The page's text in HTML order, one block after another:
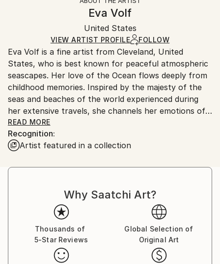
Certificate is Included
Ships in a Crate
Ships in a wooden crate for additional protection of
heavy or oversized artworks. Artists are responsible
for packaging and adhering to Saatchi Art’s
packaging guidelines.
Ships From:
United States.
Eva Volf
United States
VIEW ARTIST PROFILE FOLLOW
Eva Volf is a fine artist from Cleveland, United
States, who is best known for peaceful atmospheric
seascapes. Her love of the Ocean flows deeply from
childhood memories. Inspired by the majesty of the
seas and beaches of the world experienced during
her extensive travels, she channels her emotions of
tranquility and fulfillment to the viewer through oil
on canvas. Conceptualized at the source, each
seascape is sketched at the beach to capture the
serving as Social Media Director of the American
Artists Professional League in NYC, where she is also
an Elected Artist Member. She is also a member of
American Women Artists, National Oil and Acrylic
Painters' Society and the International Guild of
READ MORE
Recognition:
Artist featured in a collection
Why Saatchi Art?
Thousands of
5-Star Reviews
Global Selection of
Original Art